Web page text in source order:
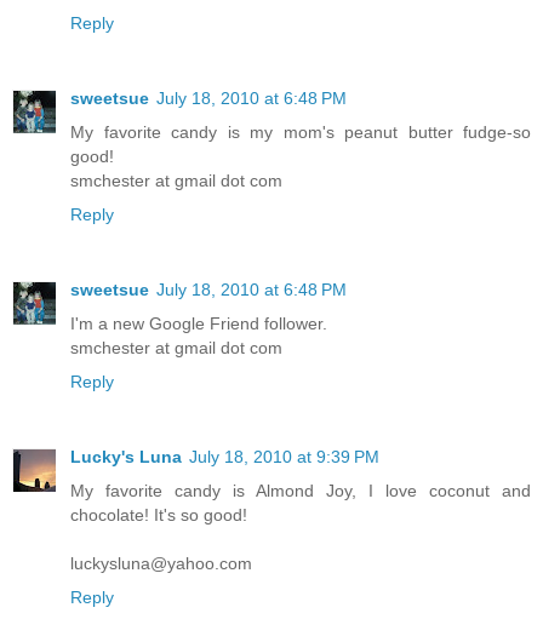
Reply
sweetsue July 18, 2010 at 6:48 PM
My favorite candy is my mom's peanut butter fudge-so
good!
smchester at gmail dot com
Reply
sweetsue July 18, 2010 at 6:48 PM
I'm a new Google Friend follower.
smchester at gmail dot com
Reply
Lucky's Luna July 18, 2010 at 9:39 PM
My favorite candy is Almond Joy, I love coconut and
chocolate! It's so good!
luckysluna@yahoo.com
Reply